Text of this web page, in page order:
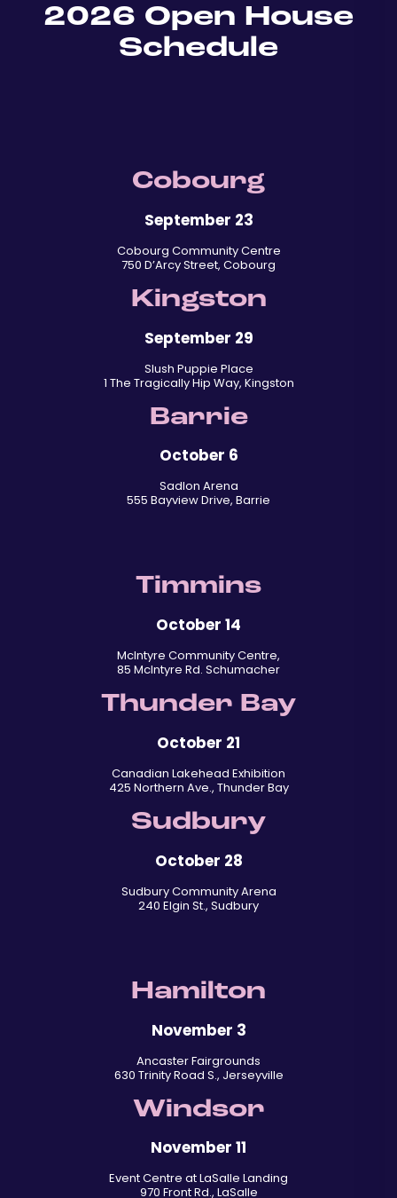
2026 Open House
Schedule
Cobourg
September 23
Cobourg Community Centre
750 D’Arcy Street, Cobourg
Kingston
September 29
Slush Puppie Place
1 The Tragically Hip Way, Kingston
Barrie
October 6
Sadlon Arena
555 Bayview Drive, Barrie
Timmins
October 14
McIntyre Community Centre,
85 McIntyre Rd. Schumacher
Thunder Bay
October 21
Canadian Lakehead Exhibition
425 Northern Ave., Thunder Bay
Sudbury
October 28
Sudbury Community Arena
240 Elgin St., Sudbury
Hamilton
November 3
Ancaster Fairgrounds
630 Trinity Road S., Jerseyville
Windsor
November 11
Event Centre at LaSalle Landing
970 Front Rd., LaSalle